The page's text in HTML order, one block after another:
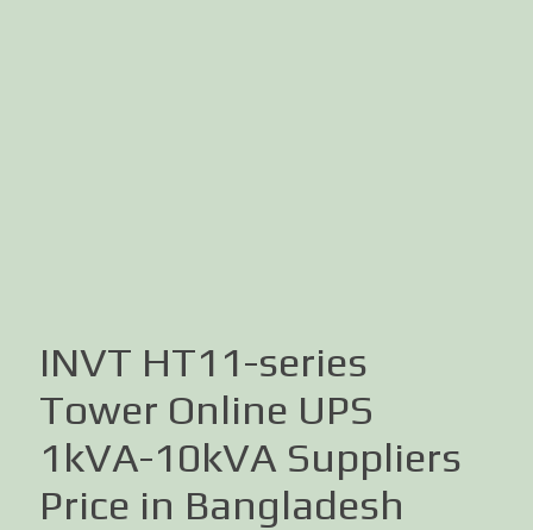
INVT HT11-series
Tower Online UPS
1kVA-10kVA Suppliers
Price in Bangladesh